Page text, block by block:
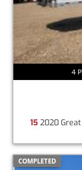
4
15 2020
COMPLETED